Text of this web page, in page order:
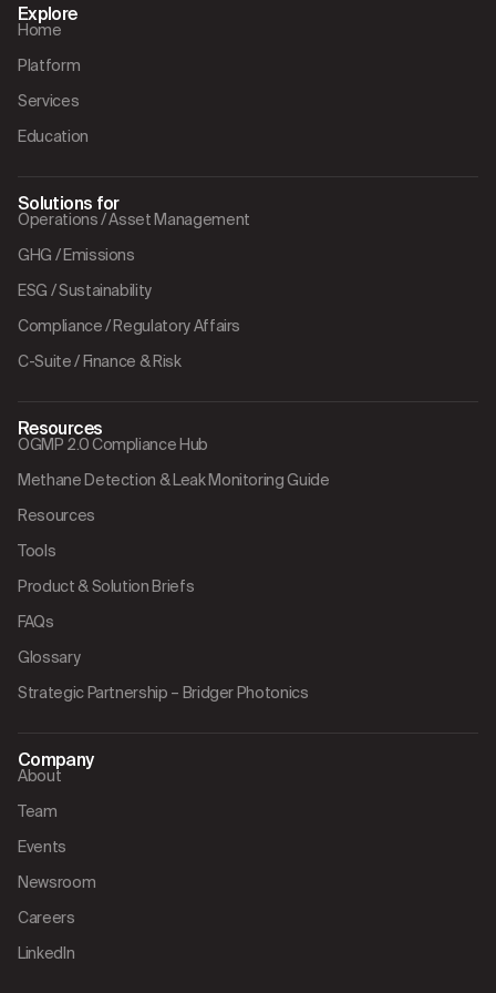
Explore
Home
Platform
Services
Education
Solutions for
Operations / Asset Management
GHG / Emissions
ESG / Sustainability
Compliance / Regulatory Affairs
C-Suite / Finance & Risk
Resources
OGMP 2.0 Compliance Hub
Methane Detection & Leak Monitoring Guide
Resources
Tools
Product & Solution Briefs
FAQs
Glossary
Strategic Partnership – Bridger Photonics
Company
About
Team
Events
Newsroom
Careers
LinkedIn